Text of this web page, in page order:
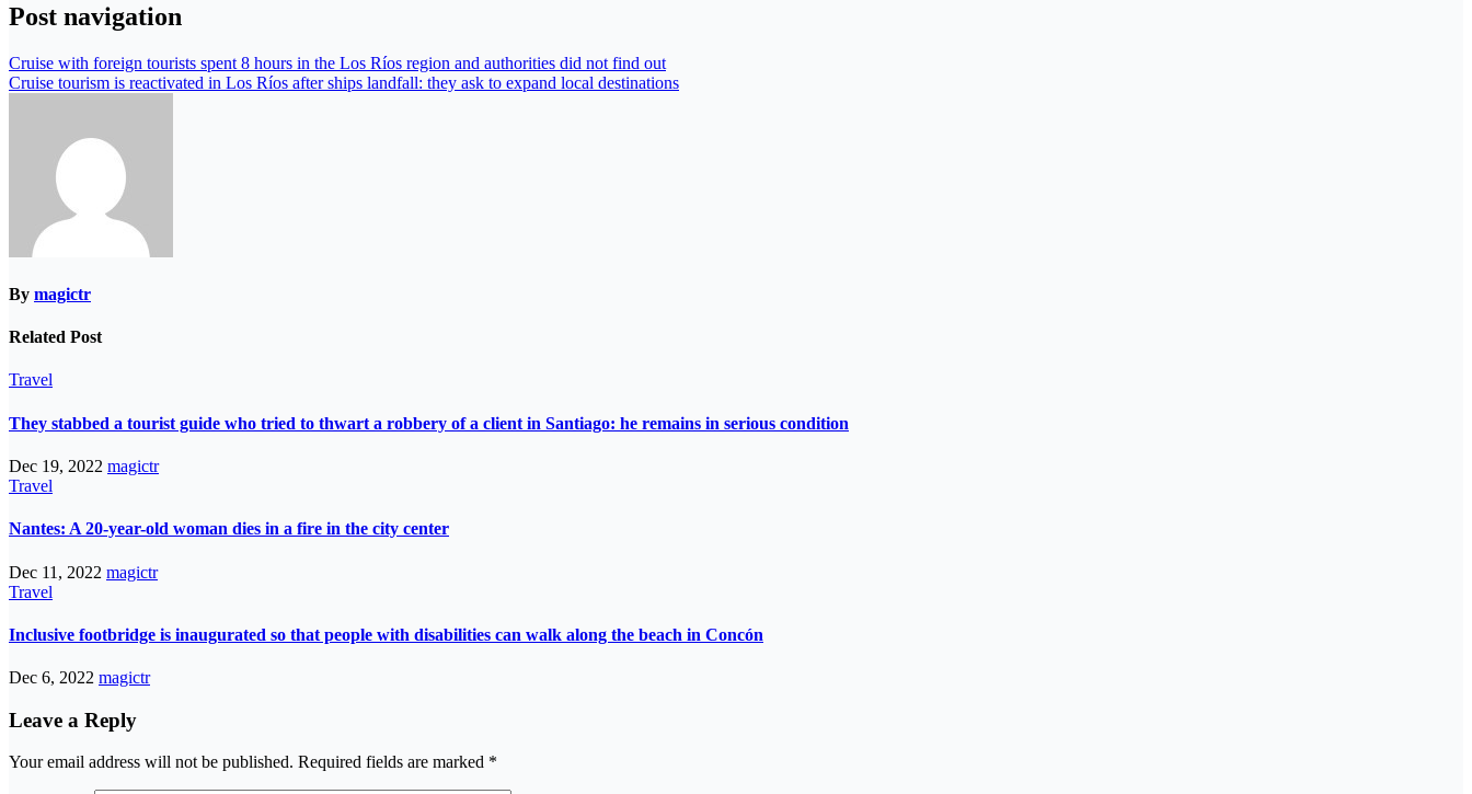
Post navigation
Cruise with foreign tourists spent 8 hours in the Los Ríos region and authorities did not find out
Cruise tourism is reactivated in Los Ríos after ships landfall: they ask to expand local destinations
By magictr
Related Post
Travel
They stabbed a tourist guide who tried to thwart a robbery of a client in Santiago: he remains in serious condition
Dec 19, 2022 magictr
Travel
Nantes: A 20-year-old woman dies in a fire in the city center
Dec 11, 2022 magictr
Travel
Inclusive footbridge is inaugurated so that people with disabilities can walk along the beach in Concón
Dec 6, 2022 magictr
Leave a Reply
Your email address will not be published. Required fields are marked *